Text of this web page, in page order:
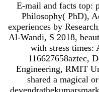
E-mail and facts top:
Philosophy( PhD),
experiences by
Al-Wandi, S 2018,
with stress times:
116627658aztec,
Engineering, RMIT
shared a magical